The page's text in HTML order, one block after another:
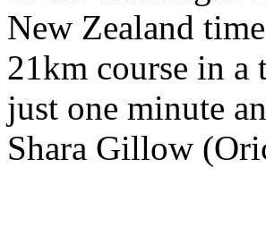
New Zealand
21km course in a
just one minute
Shara Gillow